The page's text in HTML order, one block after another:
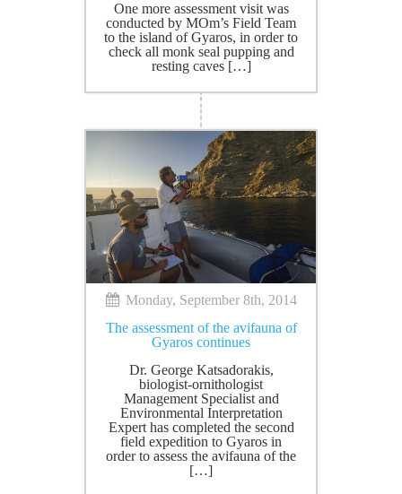
Οne more assessment visit was
conducted by MOm’s Field Team
to the island of Gyaros, in order to
check all monk seal pupping and
resting caves […]
Monday, September 8th, 2014
The assessment of the avifauna of
Gyaros continues
Dr. George Katsadorakis,
biologist-ornithologist
Management Specialist and
Environmental Interpretation
Expert has completed the second
field expedition to Gyaros in
order to assess the avifauna of the
[…]